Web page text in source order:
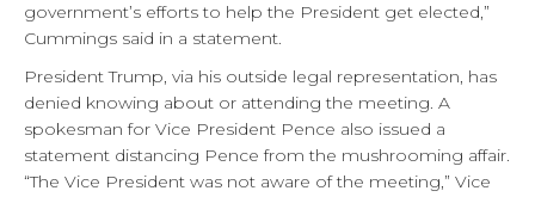
government’s efforts to help the President get elected,”
Cummings said in a statement.
President Trump, via his outside legal representation, has
denied knowing about or attending the meeting. A
spokesman for Vice President Pence also issued a
statement distancing Pence from the mushrooming affair.
“The Vice President was not aware of the meeting,” Vice